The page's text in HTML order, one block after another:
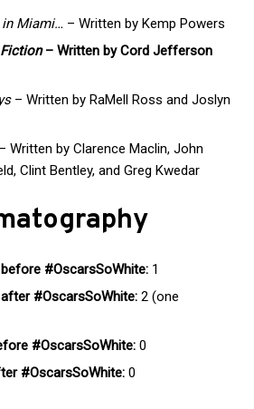
in Miami… – Written by Kemp Powers
– Written by Cord Jefferson
– Written by RaMell Ross and Joslyn
Written by Clarence Maclin, John
Clint Bentley, and Greg Kwedar
#OscarsSoWhite: 1
#OscarsSoWhite: 2 (one
#OscarsSoWhite: 0
#OscarsSoWhite: 0